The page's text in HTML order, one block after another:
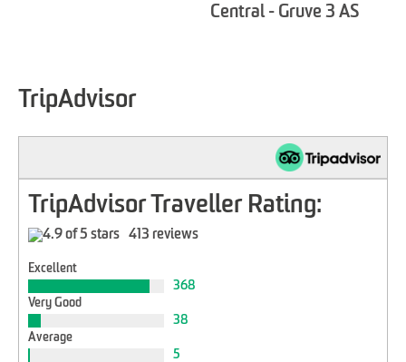
Central - Gruve 3 AS
TripAdvisor
TripAdvisor Traveller Rating:
413 reviews
Excellent
368
Very Good
38
Average
5